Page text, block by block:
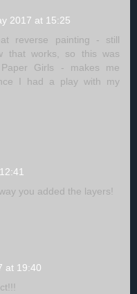
2017 at 15:25
reverse painting - still
that works, so this was
Girls - makes me
I had a play with my
you added the layers!
at 19:40